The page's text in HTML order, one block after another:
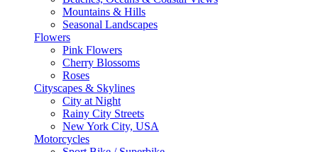
Mountains & Hills
Seasonal Landscapes
Flowers
Pink Flowers
Cherry Blossoms
Roses
Cityscapes & Skylines
City at Night
Rainy City Streets
New York City, USA
Motorcycles